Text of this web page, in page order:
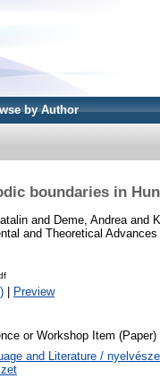
by Author
boundaries in
and Deme, Andrea and
and Theoretical
Preview
or Workshop Item (Paper)
and Literature /